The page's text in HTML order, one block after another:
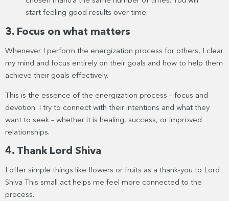
start feeling good results over time.
3. Focus on what matters
Whenever I perform the energization process for others, I clear
my mind and focus entirely on their goals and how to help them
achieve their goals effectively.
This is the essence of the energization process – focus and
devotion. I try to connect with their intentions and what they
want to seek – whether it is healing, success, or improved
relationships.
4. Thank Lord Shiva
I offer simple things like flowers or fruits as a thank-you to Lord
Shiva This small act helps me feel more connected to the
process.